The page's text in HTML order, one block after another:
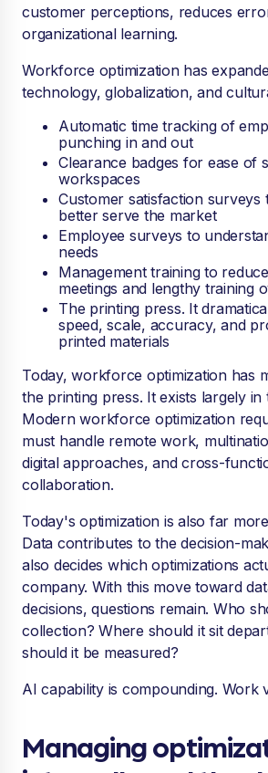
customer perceptions, reduces
organizational learning.
Workforce optimization has
technology, globalization, and
Automatic time tracking of
punching in and out
Clearance badges for ease of
workspaces
Customer satisfaction surveys
better serve the market
Employee surveys to
needs
Management training to
meetings and lengthy training
The printing press. It
speed, scale, accuracy, and
printed materials
Today, workforce optimization has
the printing press. It exists largely in
Modern workforce optimization
must handle remote work,
digital approaches, and cross-
collaboration.
Today's optimization is also far
Data contributes to the decision-
also decides which optimizations
company. With this move toward
decisions, questions remain. Who
collection? Where should it sit
should it be measured?
AI capability is compounding. Work
Managing